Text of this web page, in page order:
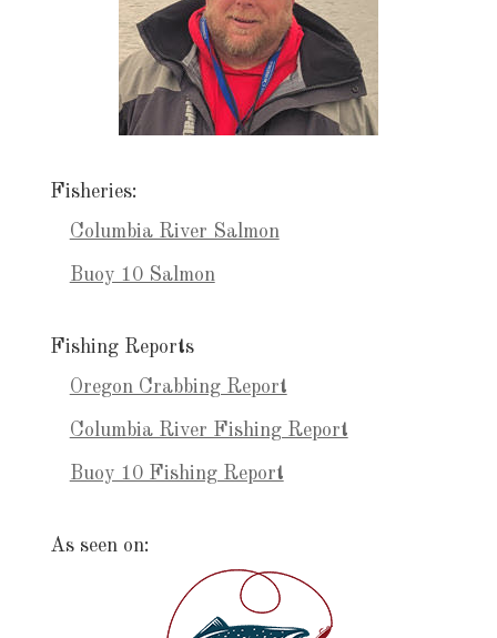
Fisheries:
Columbia River Salmon
Buoy 10 Salmon
Fishing Reports
Oregon Crabbing Report
Columbia River Fishing Report
Buoy 10 Fishing Report
As seen on: